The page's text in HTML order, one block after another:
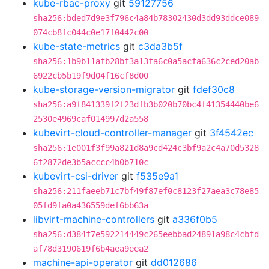
kube-rbac-proxy git 59127756
sha256:bded7d9e3f796c4a84b78302430d3dd93ddce089
074cb8fc044c0e17f0442c00
kube-state-metrics git c3da3b5f
sha256:1b9b11afb28bf3a13fa6c0a5acfa636c2ced20ab
6922cb5b19f9d04f16cf8d00
kube-storage-version-migrator git fdef30c8
sha256:a9f841339f2f23dfb3b020b70bc4f41354440be6
2530e4969caf014997d2a558
kubevirt-cloud-controller-manager git 3f4542ec
sha256:1e001f3f99a821d8a9cd424c3bf9a2c4a70d5328
6f2872de3b5acccc4b0b710c
kubevirt-csi-driver git f535e9a1
sha256:211faeeb71c7bf49f87ef0c8123f27aea3c78e85
05fd9fa0a436559def6bb63a
libvirt-machine-controllers git a336f0b5
sha256:d384f7e592214449c265eebbad24891a98c4cbfd
af78d3190619f6b4aea9eea2
machine-api-operator git dd012686